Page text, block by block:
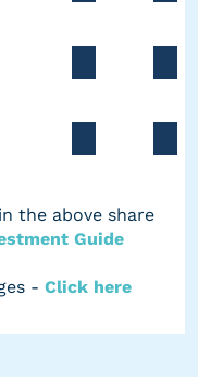
the above share
Guide
- Click here